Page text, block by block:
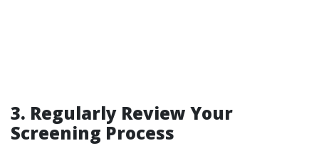
3. Regularly Review Your
Screening Process